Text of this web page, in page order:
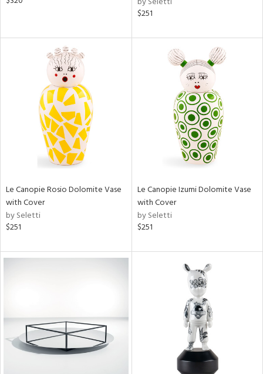
$251
Le Canopie Rosio Dolomite Vase
with Cover
by Seletti
$251
Le Canopie Izumi Dolomite Vase
with Cover
by Seletti
$251